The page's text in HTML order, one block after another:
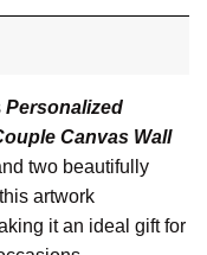
Personalized
Canvas Wall
two beautifully
artwork
it an ideal gift for